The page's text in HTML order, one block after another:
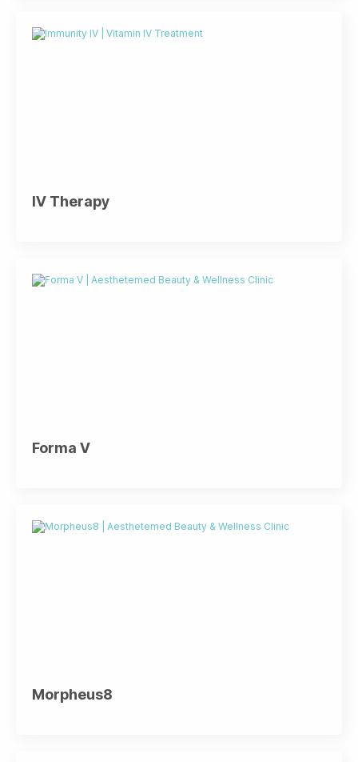
IV Therapy
Forma V
Morpheus8